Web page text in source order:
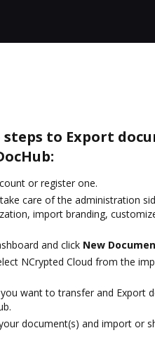
to Export
or register one.
care of the administration
import branding,
and click New
NCrypted Cloud from the
want to transfer and Export
document(s) and import or